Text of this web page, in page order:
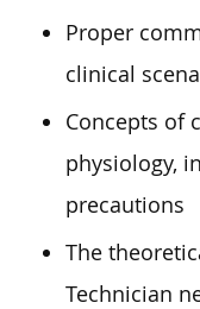
Proper
clinical
Concepts of
physiology,
precautions
The
Technician